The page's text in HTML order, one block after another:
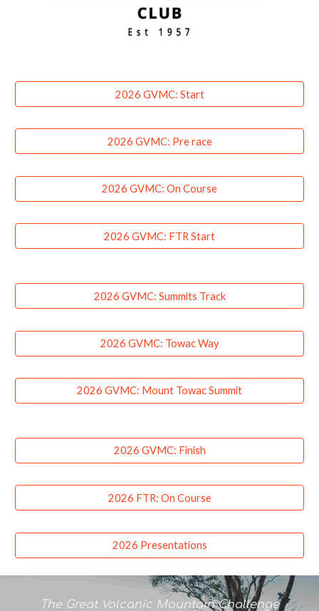
2026 GVMC: Start
2026 GVMC: Pre race
2026 GVMC: On Course
2026 GVMC: FTR Start
2026 GVMC: Summits Track
2026 GVMC: Towac Way
2026 GVMC: Mount Towac Summit
2026 GVMC: Finish
2026 FTR: On Course
2026 Presentations
The Great Volcanic Mountain Challenge